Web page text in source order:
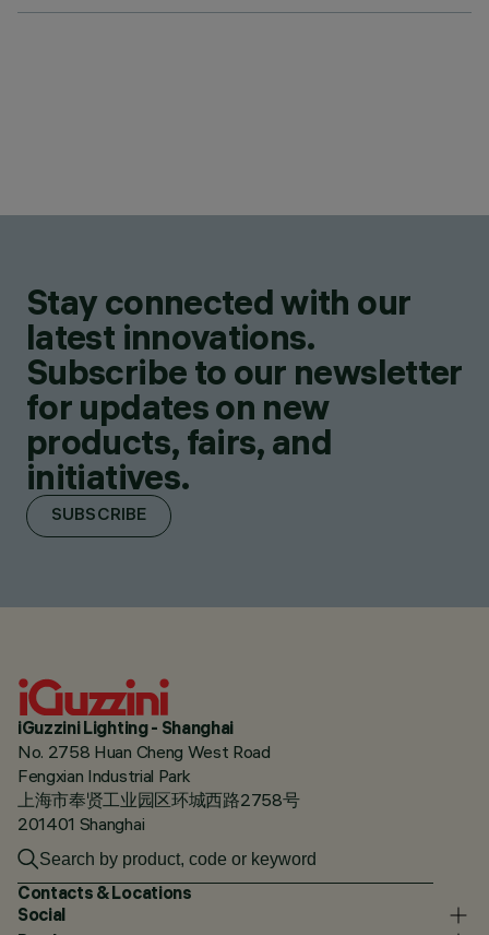
Stay connected with our
latest innovations.
Subscribe to our newsletter
for updates on new
products, fairs, and
initiatives.
SUBSCRIBE
iGuzzini Lighting - Shanghai
No. 2758 Huan Cheng West Road
Fengxian Industrial Park
上海市奉贤工业园区环城西路2758号
201401 Shanghai
Contacts & Locations
Social